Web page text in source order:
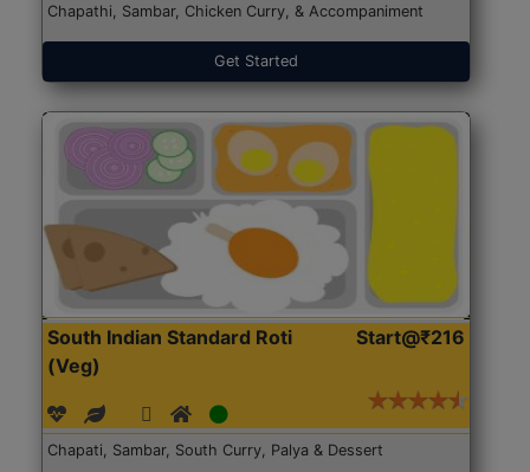
Chapathi, Sambar, Chicken Curry, & Accompaniment
Get Started
South Indian Standard Roti
(Veg)
Start@₹216
Chapati, Sambar, South Curry, Palya & Dessert